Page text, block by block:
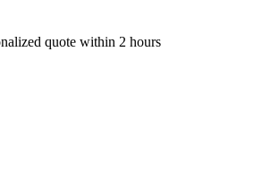
quote within 2 hours